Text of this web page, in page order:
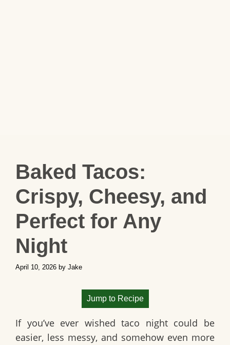
Baked Tacos:
Crispy, Cheesy, and
Perfect for Any
Night
April 10, 2026 by Jake
Jump to Recipe
If you’ve ever wished taco night could be
easier, less messy, and somehow even more